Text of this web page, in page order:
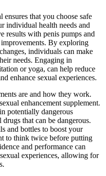
ensures that you choose safe
individual health needs and
results with penis pumps and
By exploring
individuals can make
needs. Engaging in
or yoga, can help reduce
enhance sexual experiences.
are and how they work.
enhancement supplement.
potentially dangerous
that can be dangerous.
and bottles to boost your
to think twice before putting
and performance can
experiences, allowing for